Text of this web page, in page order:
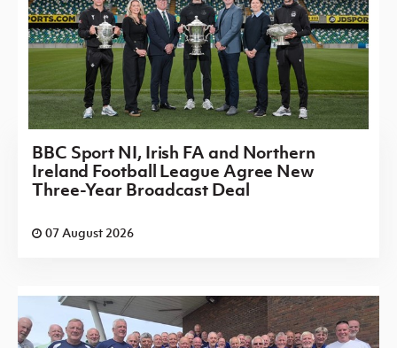
BBC Sport NI, Irish FA and Northern
Ireland Football League Agree New
Three-Year Broadcast Deal
07 August 2026